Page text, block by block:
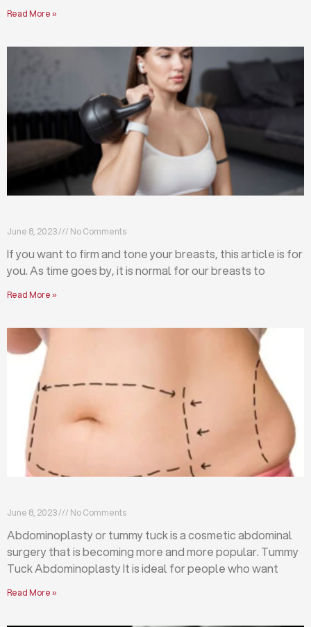
Read More »
June 8, 2023 No Comments
If you want to firm and tone your breasts, this article is for
you. As time goes by, it is normal for our breasts to
Read More »
June 8, 2023 No Comments
Abdominoplasty or tummy tuck is a cosmetic abdominal
surgery that is becoming more and more popular. Tummy
Tuck Abdominoplasty It is ideal for people who want
Read More »